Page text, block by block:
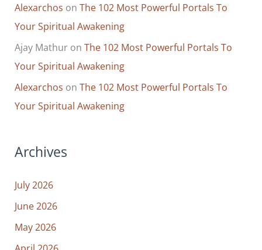
Alexarchos onThe 102 Most Powerful Portals To
Your Spiritual Awakening
Ajay Mathur onThe 102 Most Powerful Portals To
Your Spiritual Awakening
Alexarchos onThe 102 Most Powerful Portals To
Your Spiritual Awakening
Archives
July 2026
June 2026
May 2026